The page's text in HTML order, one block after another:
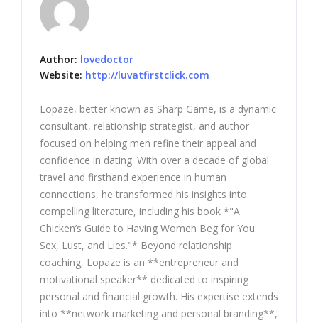
Author: lovedoctor
Website: http://luvatfirstclick.com
Lopaze, better known as Sharp Game, is a dynamic
consultant, relationship strategist, and author
focused on helping men refine their appeal and
confidence in dating. With over a decade of global
travel and firsthand experience in human
connections, he transformed his insights into
compelling literature, including his book *"A
Chicken’s Guide to Having Women Beg for You:
Sex, Lust, and Lies."* Beyond relationship
coaching, Lopaze is an **entrepreneur and
motivational speaker** dedicated to inspiring
personal and financial growth. His expertise extends
into **network marketing and personal branding**,